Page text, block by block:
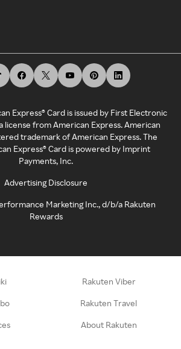
Express® Card is issued by First Electronic
license from American Express. American
trademark of American Express. The
Express® Card is powered by Imprint
Payments, Inc.
Advertising Disclosure
Marketing Inc., d/b/a Rakuten
Rewards
Rakuten Viber
Rakuten Travel
About Rakuten